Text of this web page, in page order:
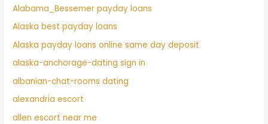
Alabama_Bessemer payday loans
Alaska best payday loans
Alaska payday loans online same day deposit
alaska-anchorage-dating sign in
albanian-chat-rooms dating
alexandria escort
allen escort near me